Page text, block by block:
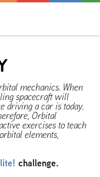
mechanics. When
spacecraft will
driving a car is today.
Orbital
exercises to teach
elements,
challenge.